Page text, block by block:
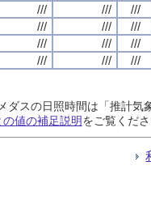
/// /// ///
/// /// ///
/// /// ///
/// /// ///
ダスの日照時間は「推計
値の補足説明をご覧くださ